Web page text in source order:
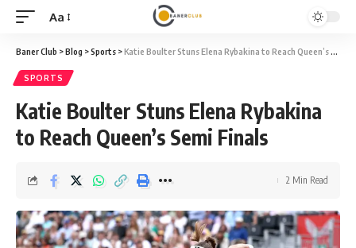
Font
Resizer
Aa
Baner Club >Blog >Sports >Katie Boulter Stuns Elena Rybakina to Reach Queen’s Semi Finals
SPORTS
Katie Boulter Stuns Elena Rybakina
to Reach Queen’s Semi Finals
2 Min Read